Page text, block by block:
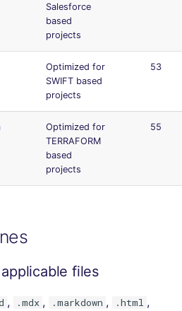
Salesforce
based
projects
Optimized for
SWIFT based
projects
53
Optimized for
TERRAFORM
based
projects
55
files
, .mdx , .markdown , .html ,